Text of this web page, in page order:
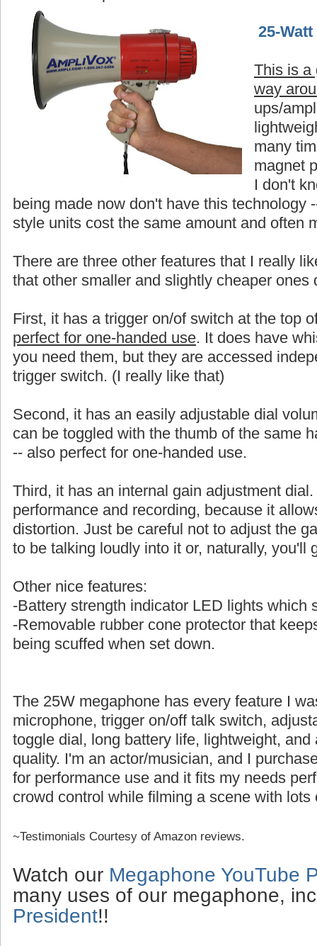
25-
This is a
way
ups/
many
magnet
I don't
being made now don't have this technology
style units cost the same amount and often
There are three other features that I really
that other smaller and slightly cheaper ones
First, it has a trigger on/of switch at the top
perfect for one-handed use. It does have
you need them, but they are accessed
trigger switch. (I really like that)
Second, it has an easily adjustable dial
can be toggled with the thumb of the same
-- also perfect for one-handed use.
Third, it has an internal gain adjustment
performance and recording, because it
distortion. Just be careful not to adjust the
to be talking loudly into it or, naturally, you'll
Other nice features:
-Battery strength indicator LED lights which
-Removable rubber cone protector that
being scuffed when set down.
The 25W megaphone has every feature I
microphone, trigger on/off talk switch,
toggle dial, long battery life, lightweight,
quality. I'm an actor/musician, and I
for performance use and it fits my needs
crowd control while filming a scene with lots
~Testimonials Courtesy of Amazon reviews.
Watch our Megaphone YouTube
many uses of our megaphone,
President!!